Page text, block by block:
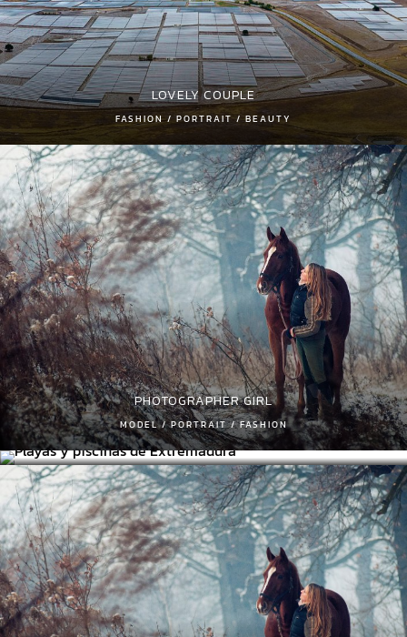
LOVELY COUPLE
FASHION / PORTRAIT / BEAUTY
PHOTOGRAPHER GIRL
MODEL / PORTRAIT / FASHION
PLAYAS Y PISCINAS DE EXTREMADURA
PLAYAS/ RIOS/ PISCINAS NATURALES